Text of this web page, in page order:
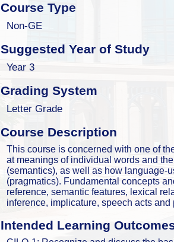
Course Type
Non-GE
Suggested Year of Study
Year 3
Grading System
Letter Grade
Course Description
This course is concerned with one of
at meanings of individual words and
(semantics), as well as how language-
(pragmatics). Fundamental concepts
reference, semantic features, lexical
inference, implicature, speech acts and
Intended Learning